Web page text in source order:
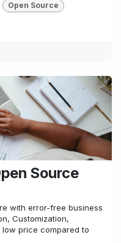
Open Source
Source
with error-free business
Customization,
price compared to